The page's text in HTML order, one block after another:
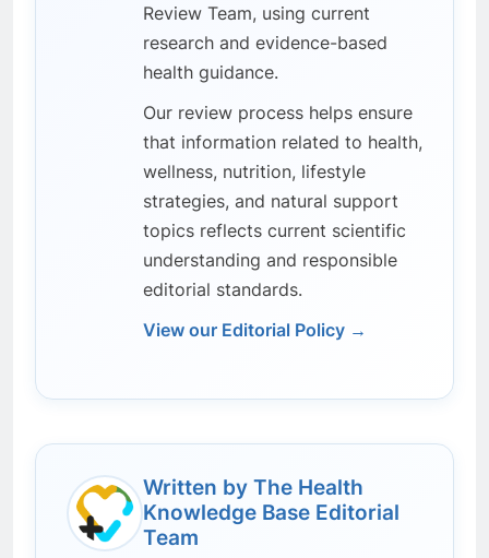
Review Team, using current
research and evidence-based
health guidance.
Our review process helps ensure
that information related to health,
wellness, nutrition, lifestyle
strategies, and natural support
topics reflects current scientific
understanding and responsible
editorial standards.
View our Editorial Policy →
Written by The Health
Knowledge Base Editorial
Team